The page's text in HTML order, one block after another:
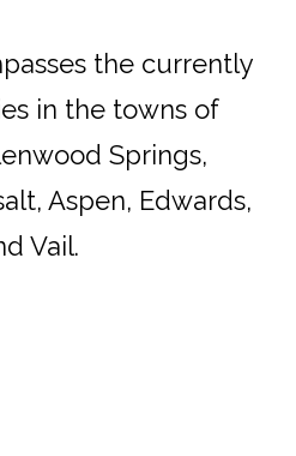
the currently
in the towns of
Springs,
Aspen, Edwards,
Vail.